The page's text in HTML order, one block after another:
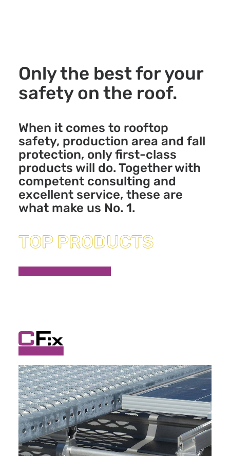
Only the best for your
safety on the roof.
When it comes to rooftop
safety, production area and fall
protection, only first-class
products will do. Together with
competent consulting and
excellent service, these are
what make us No. 1.
TOP PRODUCTS